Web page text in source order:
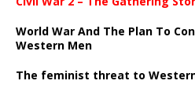
World War And The Plan To
Western Men
The feminist threat to